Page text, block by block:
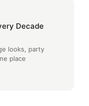
Decade
looks, party
place